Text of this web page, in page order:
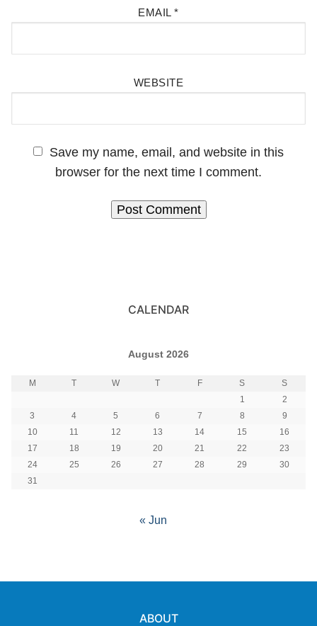
EMAIL*
WEBSITE
Save my name, email, and website in this
browser for the next time I comment.
CALENDAR
August 2026
M T W T F S
S
1
2
3
4 5 6 7 8
9
10
11 12 13 14 15
16
17
18 19 20 21 22
23
24
25 26 27 28 29
30
31
« Jun
ABOUT